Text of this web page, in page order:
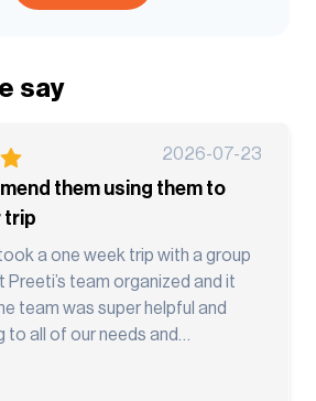
say
2026-07-23
them using them to
trip
a one week trip with a group
Preeti’s team organized and it
team was super helpful and
all of our needs and
for us. They were patient and
Our guides were super